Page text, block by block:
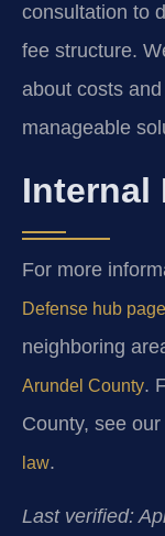
consultation to
fee structure.
about costs
manageable
Internal
For more
Defense hub page
neighboring
Arundel County.
County, see
law.
Last verified: